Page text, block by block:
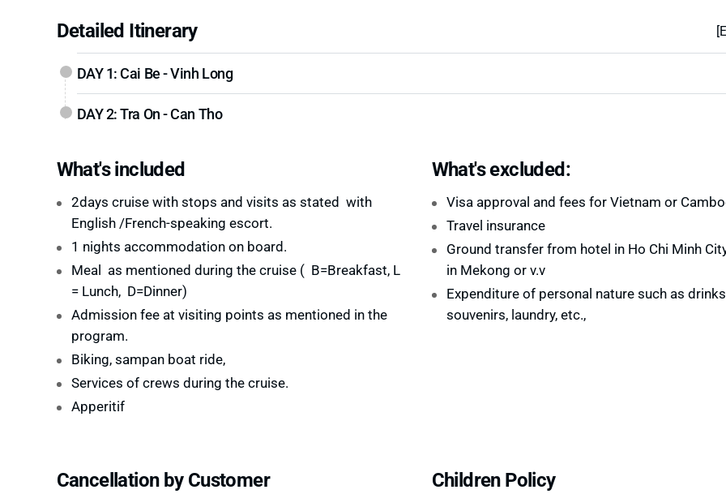
Detailed Itinerary
DAY 1: Cai Be - Vinh Long
DAY 2: Tra On - Can Tho
What's included
2days cruise with stops and visits as stated with
English /French-speaking escort.
1 nights accommodation on board.
Meal as mentioned during the cruise ( B=Breakfast, L
= Lunch, D=Dinner)
Admission fee at visiting points as mentioned in the
program.
Biking, sampan boat ride,
Services of crews during the cruise.
Apperitif
What's excluded:
Visa approval and fees for Vietnam or
Travel insurance
Ground transfer from hotel in Ho Chi Minh
in Mekong or v.v
Expenditure of personal nature such as
souvenirs, laundry, etc.,
Cancellation by Customer Children Policy